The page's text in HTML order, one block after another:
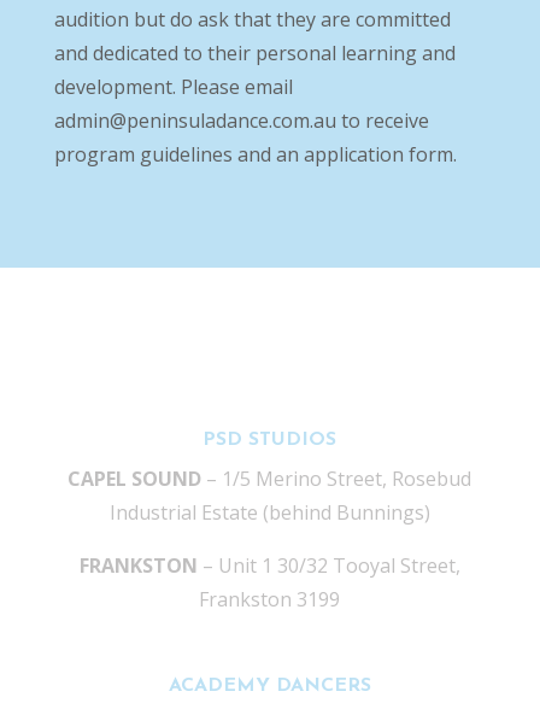
audition but do ask that they are committed
and dedicated to their personal learning and
development. Please email
admin@peninsuladance.com.au to receive
program guidelines and an application form.
PSD STUDIOS
CAPEL SOUND – 1/5 Merino Street, Rosebud
Industrial Estate (behind Bunnings)
FRANKSTON – Unit 1 30/32 Tooyal Street,
Frankston 3199
ACADEMY DANCERS